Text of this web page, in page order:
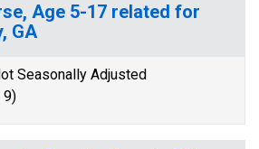
Age 5-17 related for
GA
Seasonally Adjusted
9)